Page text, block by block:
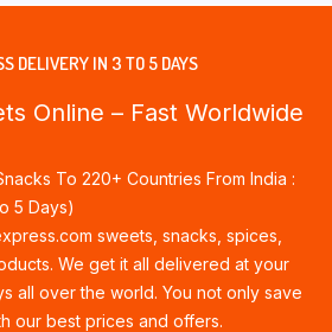
DELIVERY IN 3 TO 5 DAYS
Online – Fast Worldwide
To 220+ Countries From India :
5 Days)
sweets, snacks, spices,
We get it all delivered at your
all over the world. You not only save
our best prices and offers.